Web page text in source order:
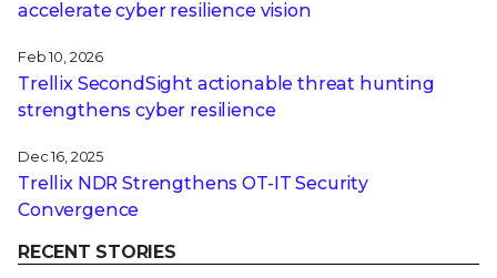
accelerate cyber resilience vision
Feb 10, 2026
Trellix SecondSight actionable threat hunting
strengthens cyber resilience
Dec 16, 2025
Trellix NDR Strengthens OT-IT Security
Convergence
RECENT STORIES